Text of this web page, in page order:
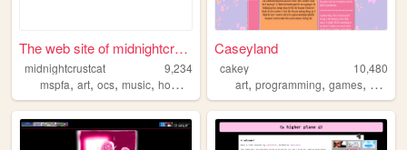
The web site of midnightcrus...
midnightcrustcat
9,234
mspfa, art, ocs, music, homestuck
Caseyland
cakey
10,480
art,programming,games, music